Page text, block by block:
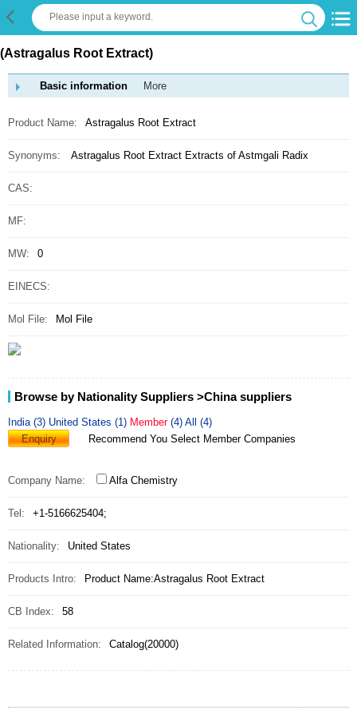
(Astragalus Root Extract)
Basic information More
Product Name: Astragalus Root Extract
Synonyms: Astragalus Root Extract Extracts of Astmgali Radix
CAS:
MF:
MW: 0
EINECS:
Mol File: Mol File
Browse by Nationality Suppliers >China suppliers
India (3) United States (1) Member(4) All (4)
Enquiry
Recommend You Select Member Companies
Company Name: Alfa Chemistry
Tel: +1-5166625404;
Nationality: United States
Products Intro: Product Name:Astragalus Root Extract
CB Index: 58
Related Information: Catalog(20000)